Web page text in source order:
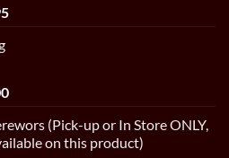
Price
$29.95
Price
$22.25
through
(Pick-up or In Store ONLY,
on this product)